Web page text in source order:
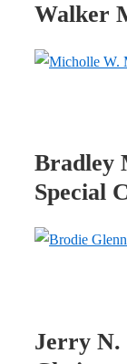
Walker
Bradley
Special
Jerry N.